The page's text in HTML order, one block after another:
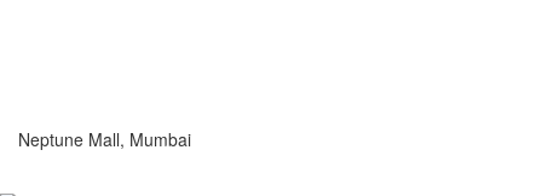
Neptune Mall, Mumbai